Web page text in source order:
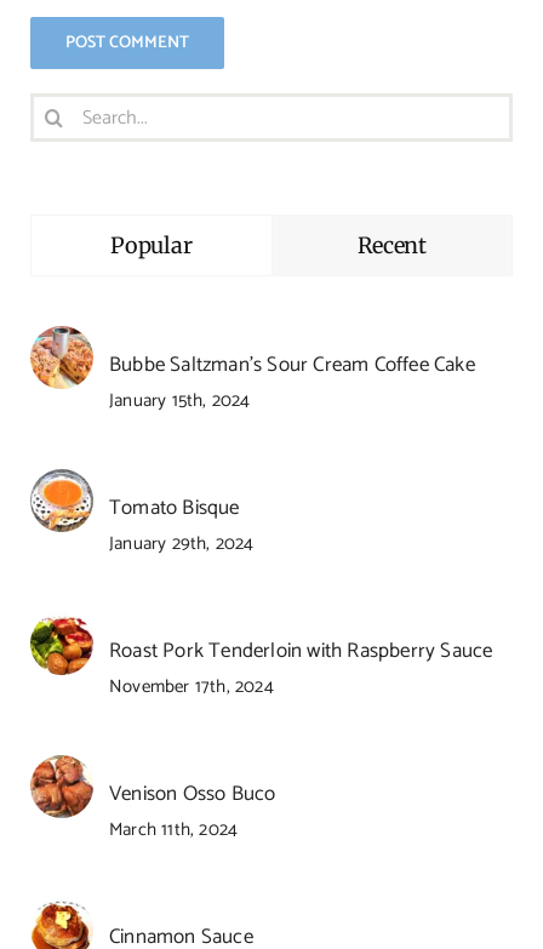
Search
for:
Popular Recent
Bubbe Saltzman’s Sour Cream Coffee Cake
January 15th, 2024
Tomato Bisque
January 29th, 2024
Roast Pork Tenderloin with Raspberry Sauce
November 17th, 2024
Venison Osso Buco
March 11th, 2024
Cinnamon Sauce